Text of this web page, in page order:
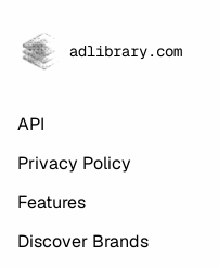
adlibrary.com
API
Privacy Policy
Features
Discover Brands